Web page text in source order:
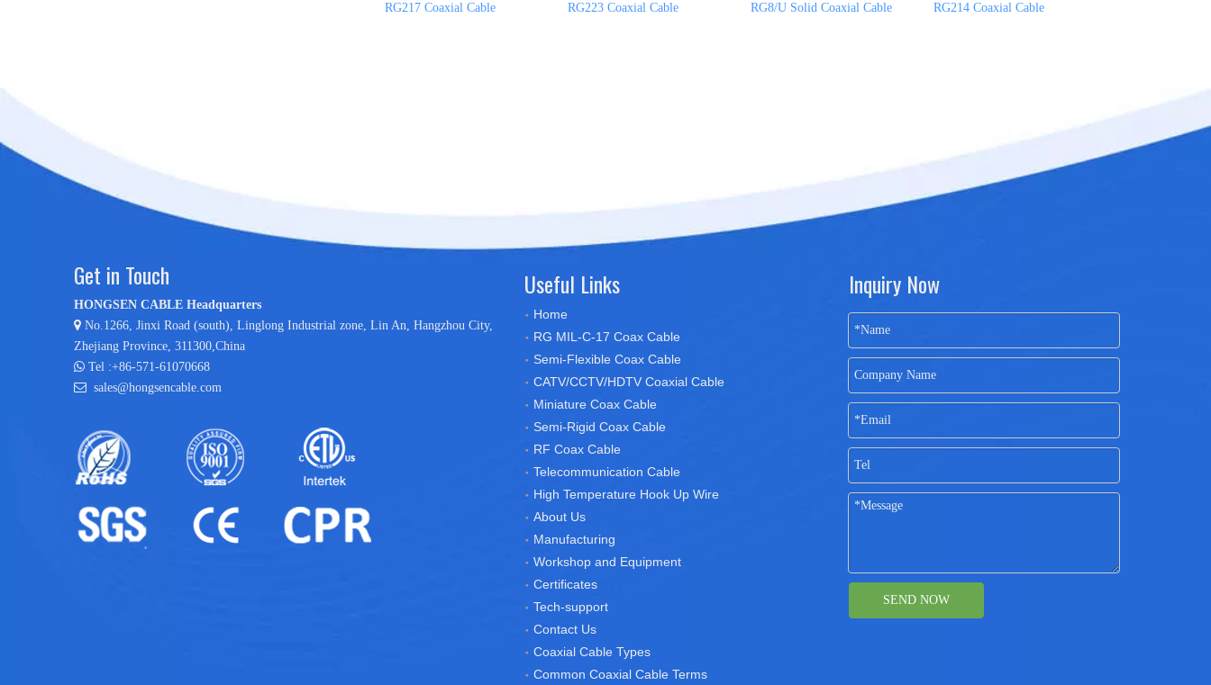
RG217 Coaxial Cable RG223 Coaxial Cable RG8/U Solid Coaxial Cable RG214 Coaxial Cable
Get in Touch
HONGSEN CABLE Headquarters
 No.1266, Jinxi Road (south), Linglong Industrial zone, Lin An, Hangzhou City,
Zhejiang Province, 311300,China
 Tel :+86-571-61070668
 sales@hongsencable.com
Useful Links
Home
RG MIL-C-17 Coax Cable
Semi-Flexible Coax Cable
CATV/CCTV/HDTV Coaxial Cable
Miniature Coax Cable
Semi-Rigid Coax Cable
RF Coax Cable
Telecommunication Cable
High Temperature Hook Up Wire
About Us
Manufacturing
Workshop and Equipment
Certificates
Tech-support
Contact Us
Coaxial Cable Types
Common Coaxial Cable Terms
Inquiry Now
SEND NOW